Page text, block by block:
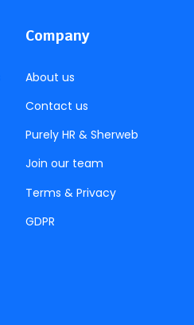
Company
About us
Contact us
Purely HR & Sherweb
Join our team
Terms & Privacy
GDPR